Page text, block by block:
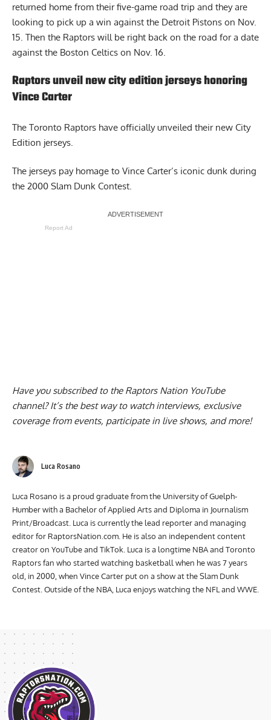
returned home from their five-game road trip and they are
looking to pick up a win against the Detroit Pistons on Nov.
15. Then the Raptors will be right back on the road for a date
against the Boston Celtics on Nov. 16.
Raptors unveil new city edition jerseys honoring
Vince Carter
The Toronto Raptors have officially unveiled their new City
Edition jerseys.
The jerseys pay homage to Vince Carter’s iconic dunk during
the 2000 Slam Dunk Contest.
Report Ad
Have you subscribed to the Raptors Nation YouTube
channel? It’s the best way to watch interviews, exclusive
coverage from events, participate in live shows, and more!
Luca Rosano
Luca Rosano is a proud graduate from the University of Guelph-
Humber with a Bachelor of Applied Arts and Diploma in Journalism
Print/Broadcast. Luca is currently the lead reporter and managing
editor for RaptorsNation.com. He is also an independent content
creator on YouTube and TikTok. Luca is a longtime NBA and Toronto
Raptors fan who started watching basketball when he was 7 years
old, in 2000, when Vince Carter put on a show at the Slam Dunk
Contest. Outside of the NBA, Luca enjoys watching the NFL and WWE.